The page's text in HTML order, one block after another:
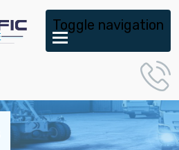
Toggle navigation